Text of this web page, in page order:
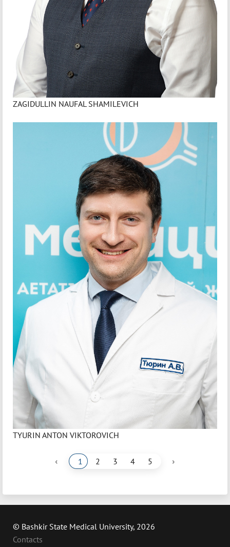
ZAGIDULLIN NAUFAL SHAMILEVICH
TYURIN ANTON VIKTOROVICH
‹ 1 2 3 4 5 ›
© Bashkir State Medical University, 2026
Contacts